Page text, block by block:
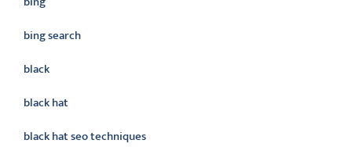
bing search
black
black hat
black hat seo techniques